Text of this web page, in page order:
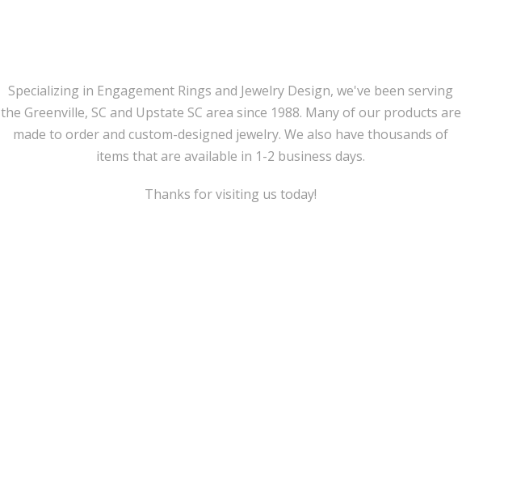
Specializing in Engagement Rings and Jewelry Design, we've been serving
the Greenville, SC and Upstate SC area since 1988. Many of our products are
made to order and custom-designed jewelry. We also have thousands of
items that are available in 1-2 business days.
Thanks for visiting us today!